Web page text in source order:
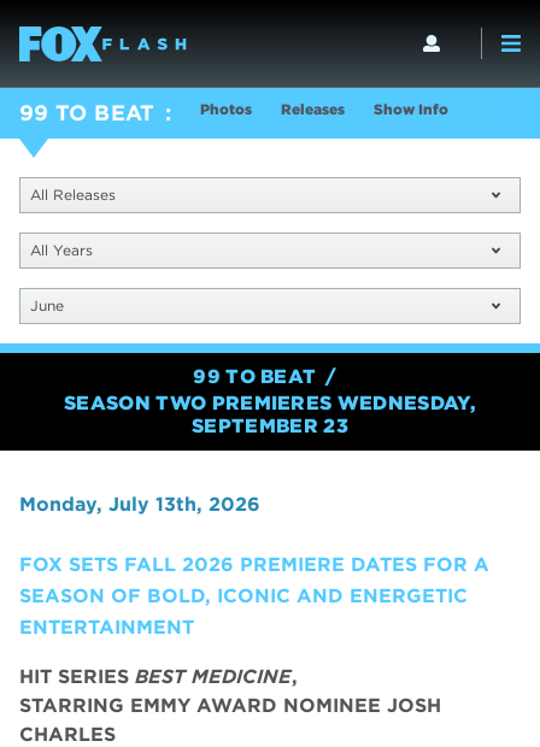
99 TO BEAT Photos Releases Show Info
All Releases
All Years
June
99 TO BEAT
SEASON TWO PREMIERES WEDNESDAY,
SEPTEMBER 23
Monday, July 13th, 2026
FOX SETS FALL 2026 PREMIERE DATES FOR A
SEASON OF BOLD, ICONIC AND ENERGETIC
ENTERTAINMENT
HIT SERIES BEST MEDICINE,
STARRING EMMY AWARD NOMINEE JOSH
CHARLES